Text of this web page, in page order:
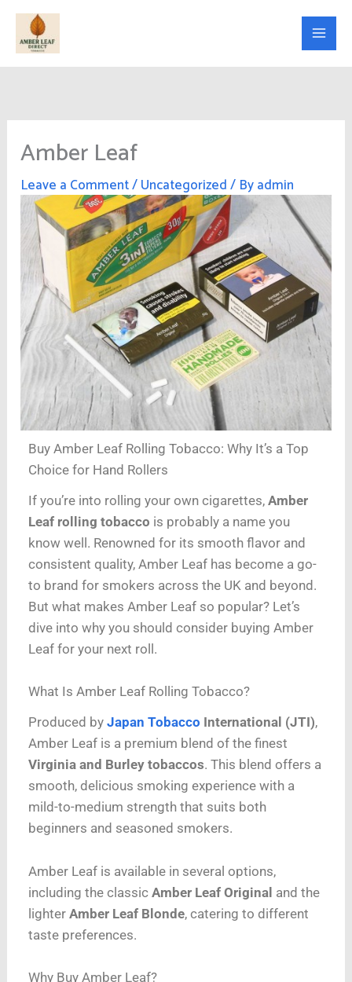
Skip
content
Amber Leaf
Leave a Comment/Uncategorized/ Byadmin
Buy Amber Leaf Rolling Tobacco: Why It’s a Top
Choice for Hand Rollers
If you’re into rolling your own cigarettes,Amber
Leaf rolling tobacco is probably a name you
know well. Renowned for its smooth flavor and
consistent quality, Amber Leaf has become a go-
to brand for smokers across the UK and beyond.
But what makes Amber Leaf so popular? Let’s
dive into why you should consider buying Amber
Leaf for your next roll.
What Is Amber Leaf Rolling Tobacco?
Produced byJapan Tobacco International (JTI),
Amber Leaf is a premium blend of the finest
Virginia and Burley tobaccos. This blend offers a
smooth, delicious smoking experience with a
mild-to-medium strength that suits both
beginners and seasoned smokers.
Amber Leaf is available in several options,
including the classicAmber Leaf Original and the
lighterAmber Leaf Blonde, catering to different
taste preferences.
Why Buy Amber Leaf?